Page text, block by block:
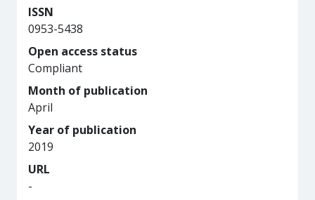
ISSN
0953-5438
Open access status
Compliant
Month of publication
April
Year of publication
2019
URL
-